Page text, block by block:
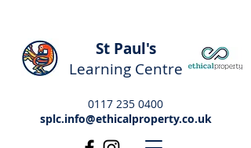
St Paul's
Learning Centre
0117 235 0400
splc.info@ethicalproperty.co.uk